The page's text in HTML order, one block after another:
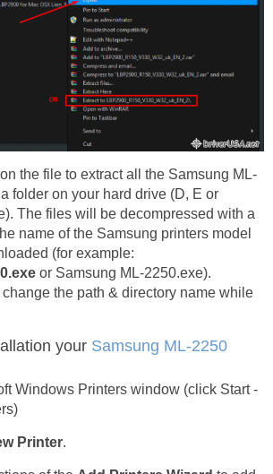
the file to extract all the Samsung ML-
folder on your hard drive (D, E or
The files will be decompressed with a
name of the Samsung printers model
(for example:
or Samsung ML-2250.exe).
the path & directory name while
your Samsung ML-2250
Windows Printers window (click Start -
Printer.